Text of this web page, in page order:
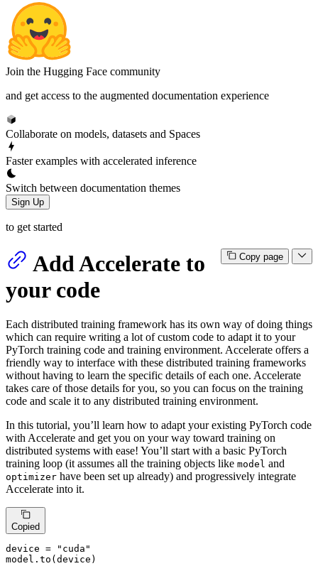
Join the Hugging Face community
and get access to the augmented documentation experience
Collaborate on models, datasets and Spaces
Faster examples with accelerated inference
Switch between documentation themes
Sign Up
to get started
Copy page
Add Accelerate to
your code
Each distributed training framework has its own way of doing things
which can require writing a lot of custom code to adapt it to your
PyTorch training code and training environment. Accelerate offers a
friendly way to interface with these distributed training frameworks
without having to learn the specific details of each one. Accelerate
takes care of those details for you, so you can focus on the training
code and scale it to any distributed training environment.
In this tutorial, you’ll learn how to adapt your existing PyTorch code
with Accelerate and get you on your way toward training on
distributed systems with ease! You’ll start with a basic PyTorch
training loop (it assumes all the training objects like model and
optimizer have been set up already) and progressively integrate
Accelerate into it.
Copied
device =
"cuda"
model.to(device)